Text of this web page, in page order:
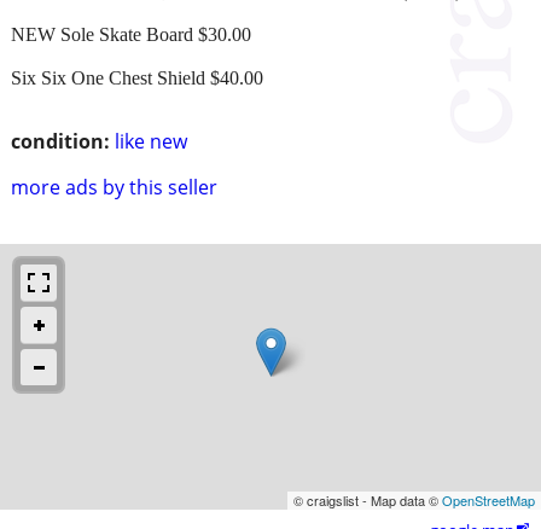
condition: like new
more ads by this seller
NEW Sole Skate Board $30.00
Six Six One Chest Shield $40.00
© craigslist - Map data ©OpenStreetMap